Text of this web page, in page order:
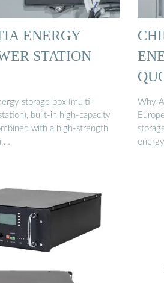
ENERGY
STATION
storage box (multi-
built-in high-capacity
with a high-strength
…
Why